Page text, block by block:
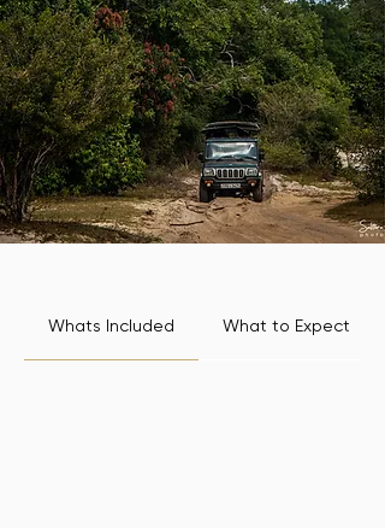
Whats Included What to Expect